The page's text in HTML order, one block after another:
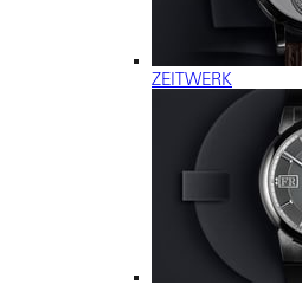
ZEITWERK